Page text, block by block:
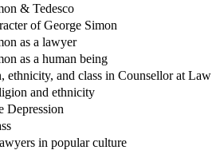
& Tedesco
of George Simon
as a lawyer
as a human being
ethnicity, and class in Counsellor at Law
and ethnicity
Depression
in popular culture